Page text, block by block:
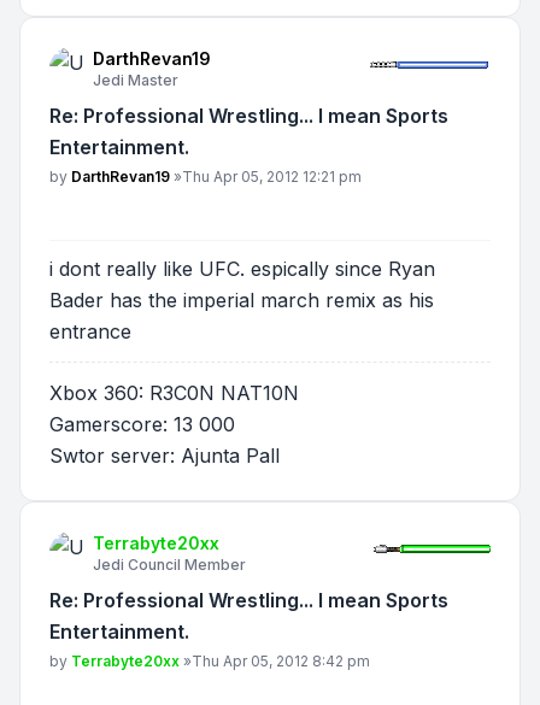
DarthRevan19
Jedi Master
Re: Professional Wrestling... I mean Sports
Entertainment.
Post
by DarthRevan19 »Thu Apr 05, 2012 12:21 pm
i dont really like UFC. espically since Ryan
Bader has the imperial march remix as his
entrance
Xbox 360: R3C0N NAT10N
Gamerscore: 13 000
Swtor server: Ajunta Pall
Terrabyte20xx
Jedi Council Member
Re: Professional Wrestling... I mean Sports
Entertainment.
Post
by Terrabyte20xx »Thu Apr 05, 2012 8:42 pm